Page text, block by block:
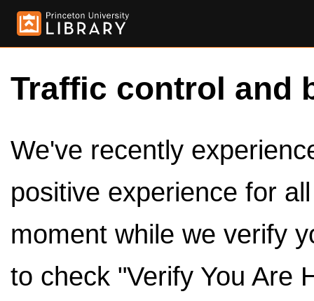
Traffic control and
We've recently
positive experience for
moment while we verify
to check "Verify You Are